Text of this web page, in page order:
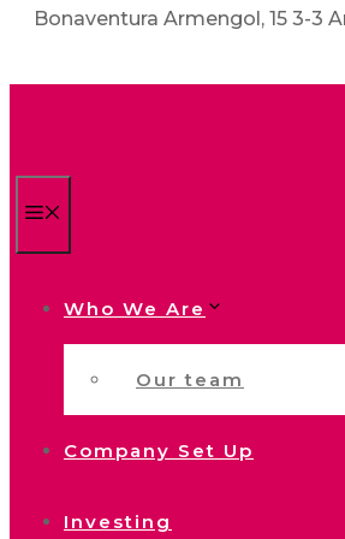
Bonaventura Armengol, 15 3-3
Who We Are
Our team
Company Set Up
Investing